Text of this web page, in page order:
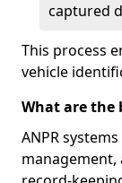
captured
This process
vehicle
What are the
ANPR